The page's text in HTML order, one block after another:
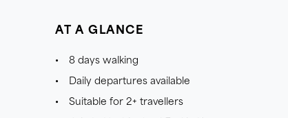
AT A GLANCE
8 days walking
Daily departures available
Suitable for 2+ travellers